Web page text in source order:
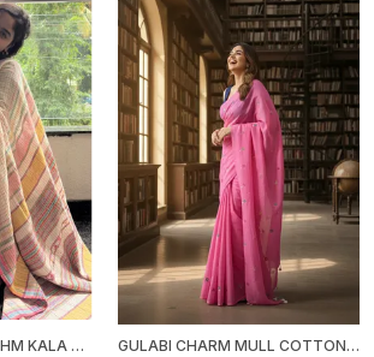
EARTHBOUND RHYTHM KALA COTTON PREMIUM SAREE
GULABI CHARM MULL COTTON PREMIUM SAREE